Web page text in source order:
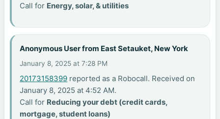
Call for Energy, solar, & utilities
Anonymous User from East Setauket, New York
January 8, 2025 at 7:28 PM
20173158399 reported as a Robocall. Received on
January 8, 2025 at 4:52 AM.
Call for Reducing your debt (credit cards,
mortgage, student loans)